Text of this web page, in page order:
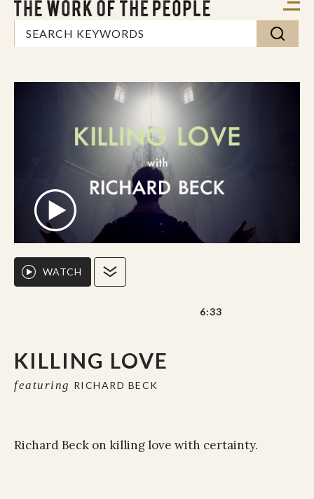
KILLING LOVE
featuring RICHARD BECK
WATCH
6:33
Richard Beck on killing love with certainty.